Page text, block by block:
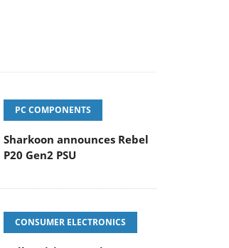
PC COMPONENTS
Sharkoon announces Rebel
P20 Gen2 PSU
CONSUMER ELECTRONICS